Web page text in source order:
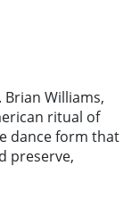
Brian Williams,
ritual of
dance form that
preserve,